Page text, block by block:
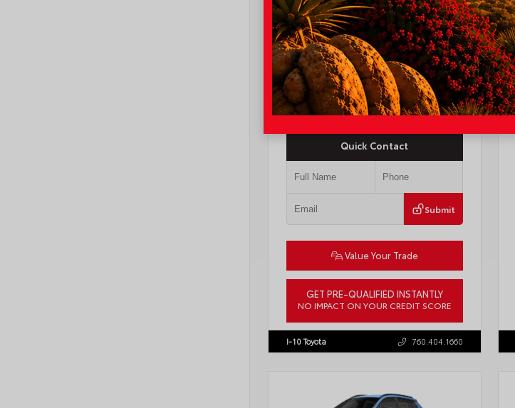
TSRP
$53,249
Quick Contact
Submit
Value Your Trade
GET PRE-QUALIFIED INSTANTLY
NO IMPACT ON YOUR CREDIT SCORE
I-10 Toyota 760.404.1660